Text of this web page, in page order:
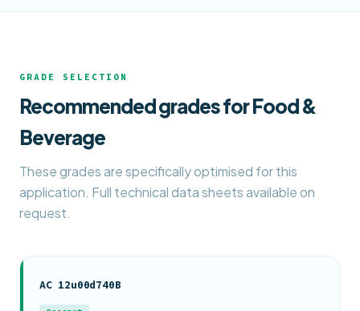
GRADE SELECTION
Recommended grades for Food &
Beverage
These grades are specifically optimised for this
application. Full technical data sheets available on
request.
AC 12u00d740B